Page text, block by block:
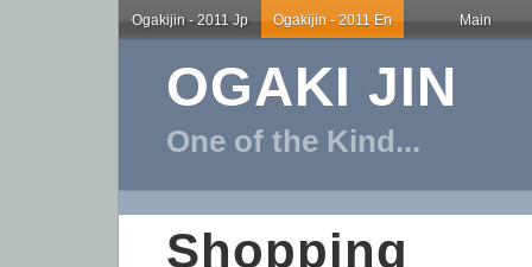
Ogakijin - 2011 Jp Ogakijin - 2011 En Main
OGAKI JIN
One of the Kind...
Shopping